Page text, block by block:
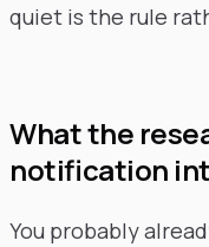
quiet is the rule
What the
notification
You probably